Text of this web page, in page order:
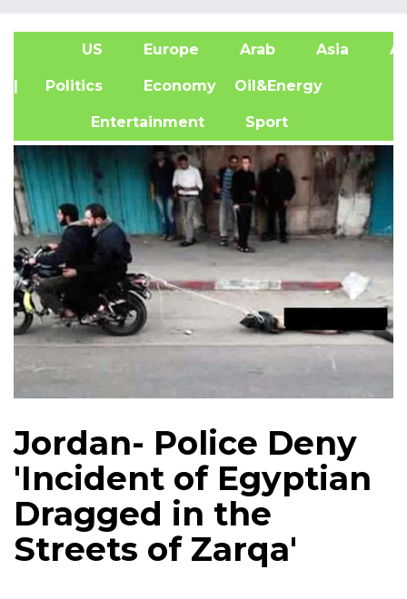
US Europe Arab Asia
| Politics Economy Oil&Energy
Entertainment Sport
Jordan- Police Deny
'Incident of Egyptian
Dragged in the
Streets of Zarqa'